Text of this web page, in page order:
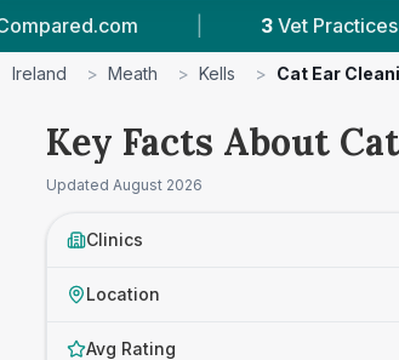
Vet Practices Tracked | 4.4 ★
Ireland > Meath > Kells > Cat Ear
Key Facts About
Updated August 2026
Clinics
Location
Avg Rating